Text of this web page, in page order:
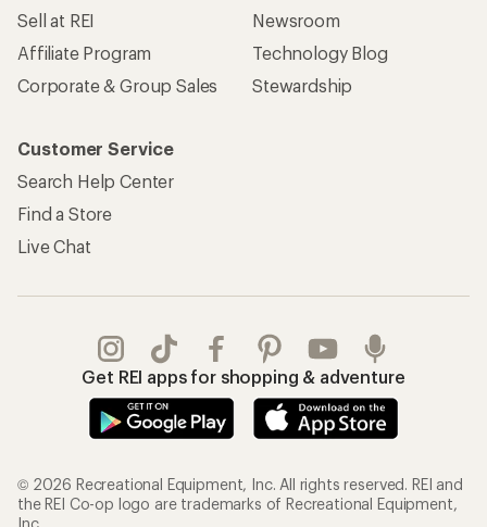
Sell at REI
Affiliate Program
Corporate & Group Sales
Newsroom
Technology Blog
Stewardship
Customer Service
Search Help Center
Find a Store
Live Chat
Get REI apps for shopping & adventure
© 2026 Recreational Equipment, Inc. All rights reserved. REI and
the REI Co-op logo are trademarks of Recreational Equipment,